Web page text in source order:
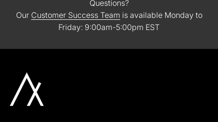
Questions?
Our Customer Success Team is available Monday to
Friday: 9:00am-5:00pm EST